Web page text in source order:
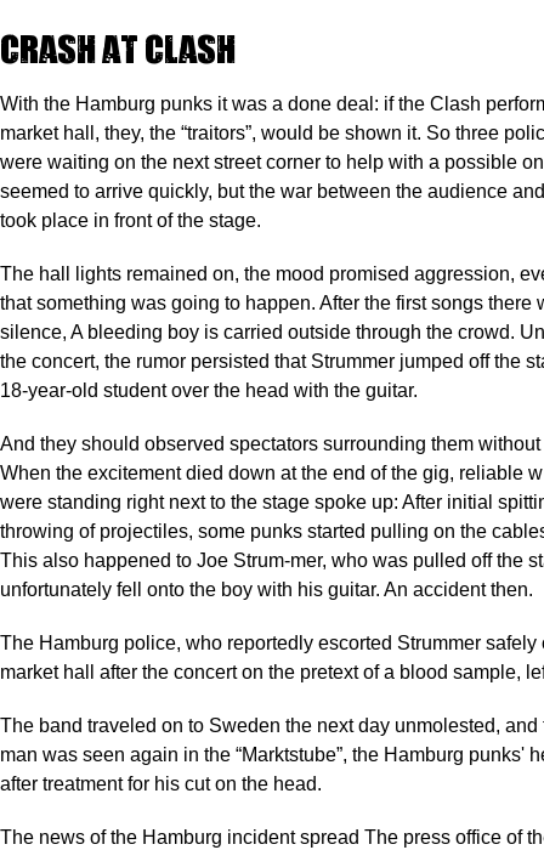
Crash at Clash
With the Hamburg punks it was a done deal: if the Clash
market hall, they, the “traitors”, would be shown it. So three
were waiting on the next street corner to help with a possible
seemed to arrive quickly, but the war between the audience
took place in front of the stage.
The hall lights remained on, the mood promised aggression,
that something was going to happen. After the first songs there
silence, A bleeding boy is carried outside through the crowd.
the concert, the rumor persisted that Strummer jumped off the
18-year-old student over the head with the guitar.
And they should observed spectators surrounding them
When the excitement died down at the end of the gig, reliable
were standing right next to the stage spoke up: After initial
throwing of projectiles, some punks started pulling on the
This also happened to Joe Strum-mer, who was pulled off the
unfortunately fell onto the boy with his guitar. An accident then.
The Hamburg police, who reportedly escorted Strummer safely
market hall after the concert on the pretext of a blood sample,
The band traveled on to Sweden the next day unmolested, and
man was seen again in the “Marktstube”, the Hamburg punks'
after treatment for his cut on the head.
The news of the Hamburg incident spread The press office of